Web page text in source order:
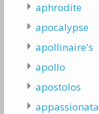
aphrodite
apocalypse
apollinaire's
apollo
apostolos
appassionata